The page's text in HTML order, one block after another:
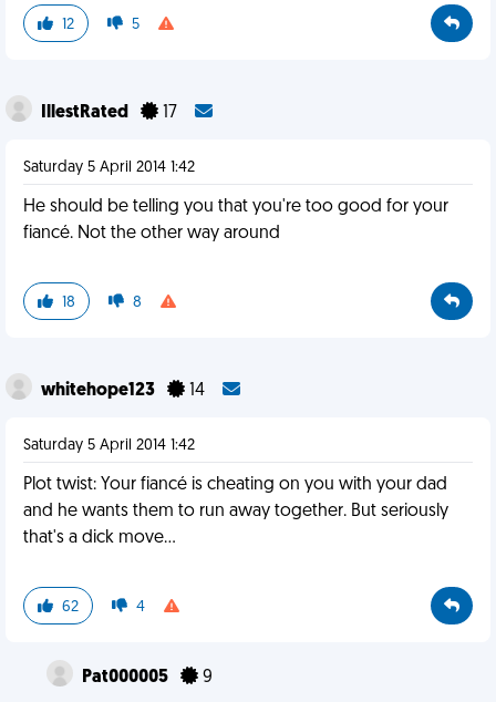
12 5
IllestRated 17
Saturday 5 April 2014 1:42
He should be telling you that you're too good for your
fiancé. Not the other way around
18 8
whitehope123 14
Saturday 5 April 2014 1:42
Plot twist: Your fiancé is cheating on you with your dad
and he wants them to run away together. But seriously
that's a dick move…
62 4
Pat000005 9